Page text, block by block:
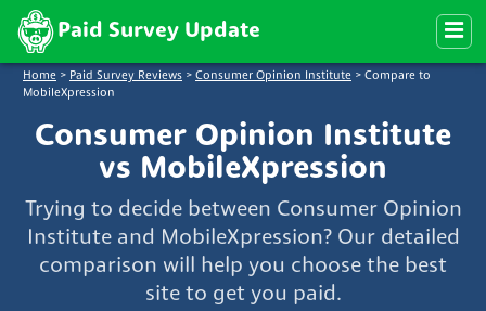
Paid Survey Update
Home > Paid Survey Reviews > Consumer Opinion Institute > Compare to
MobileXpression
Consumer Opinion Institute
vs MobileXpression
Trying to decide between Consumer Opinion
Institute and MobileXpression? Our detailed
comparison will help you choose the best
site to get you paid.